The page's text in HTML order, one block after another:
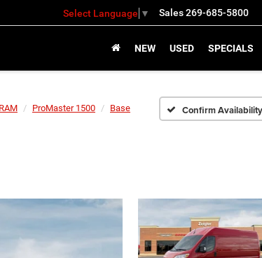
Select Language ▼ Sales269-685-5800
NEW USED SPECIALS
RAM ProMaster 1500 Base Confirm Availability